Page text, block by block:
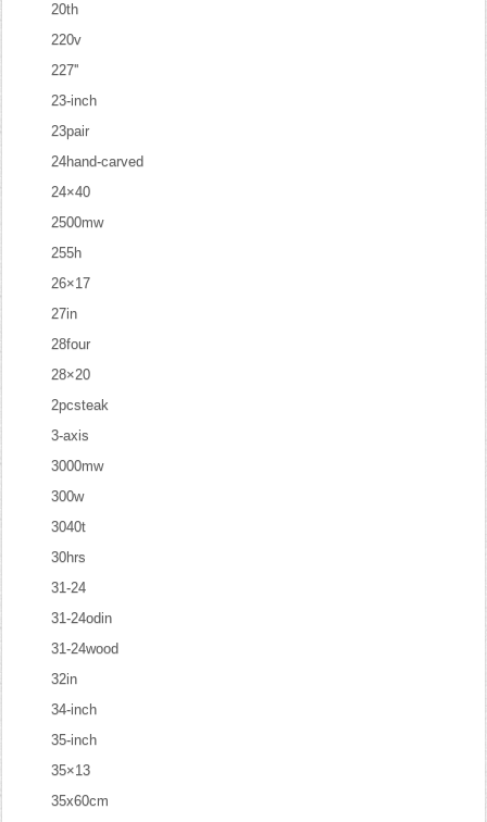
20th
220v
227''
23-inch
23pair
24hand-carved
24×40
2500mw
255h
26×17
27in
28four
28×20
2pcsteak
3-axis
3000mw
300w
3040t
30hrs
31-24
31-24odin
31-24wood
32in
34-inch
35-inch
35×13
35x60cm